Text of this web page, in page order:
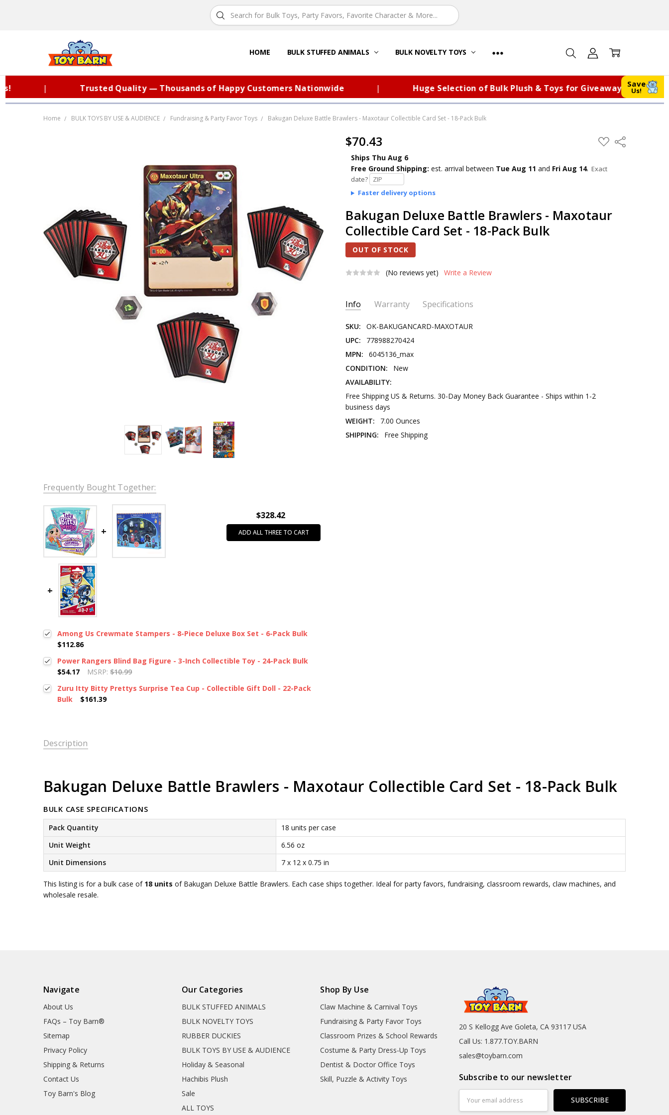
HOME BULK STUFFED ANIMALS BULK NOVELTY TOYS
ABOUT US
FAQS – TOY BARN®
SITEMAP
PRIVACY POLICY
SHIPPING & RETURNS
CONTACT US
TOY BARN'S BLOG
Save
Us!
Trusted Quality — Thousands of Happy Customers Nationwide Huge Selection of Bulk Plush & Toys for Giveaways, Fundraisers,
Home BULK TOYS BY USE & AUDIENCE Fundraising & Party Favor Toys Bakugan Deluxe Battle Brawlers - Maxotaur Collectible Card Set - 18-Pack Bulk
$70.43 ADD
TO
Share
Ships Thu Aug 6
Free Ground Shipping: est. arrival between Tue Aug 11 and Fri Aug 14. Exact
date?
Faster delivery options
Bakugan Deluxe Battle Brawlers - Maxotaur
Collectible Card Set - 18-Pack Bulk
OUT OF STOCK
(No reviews yet) Write a Review
Stock:
Info Warranty Specifications
SKU:
OK-BAKUGANCARD-MAXOTAUR
UPC:
778988270424
MPN:
6045136_max
CONDITION:
New
AVAILABILITY:
Free Shipping US & Returns. 30-Day Money Back Guarantee - Ships within 1-2
business days
WEIGHT:
7.00 Ounces
SHIPPING:
Free Shipping
Frequently Bought Together:
$328.42
ADD ALL THREE TO CART
Among Us Crewmate Stampers - 8-Piece Deluxe Box Set - 6-Pack Bulk
$112.86
Power Rangers Blind Bag Figure - 3-Inch Collectible Toy - 24-Pack Bulk
$54.17
MSRP:$10.99
Zuru Itty Bitty Prettys Surprise Tea Cup - Collectible Gift Doll - 22-Pack
Bulk
$161.39
Description
Bakugan Deluxe Battle Brawlers - Maxotaur Collectible Card Set - 18-Pack Bulk
BULK CASE SPECIFICATIONS
Pack Quantity
18 units per case
Unit Weight
6.56 oz
Unit Dimensions
7 x 12 x 0.75 in
This listing is for a bulk case of 18 units of Bakugan Deluxe Battle Brawlers. Each case ships together. Ideal for party favors, fundraising, classroom rewards, claw machines, and
wholesale resale.
Navigate
About Us
FAQs – Toy Barn®
Sitemap
Privacy Policy
Shipping & Returns
Contact Us
Toy Barn's Blog
Our Categories
BULK STUFFED ANIMALS
BULK NOVELTY TOYS
RUBBER DUCKIES
BULK TOYS BY USE & AUDIENCE
Holiday & Seasonal
Hachibis Plush
Sale
ALL TOYS
Shop By Use
Claw Machine & Carnival Toys
Fundraising & Party Favor Toys
Classroom Prizes & School Rewards
Costume & Party Dress-Up Toys
Dentist & Doctor Office Toys
Skill, Puzzle & Activity Toys
20 S Kellogg Ave Goleta, CA 93117 USA
Call Us: 1.877.TOY.BARN
sales@toybarn.com
Subscribe to our newsletter
Address